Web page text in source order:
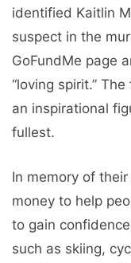
identified Kaitlin
suspect in the
GoFundMe page
“loving spirit.”
an inspirational
fullest.
In memory of
money to help
to gain
such as skiing,